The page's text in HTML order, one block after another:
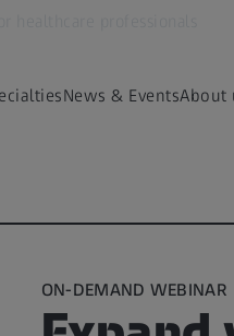
News & EventsAbout
ON-DEMAND WEBINAR